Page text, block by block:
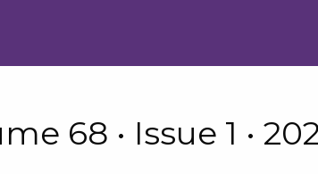
68 • Issue 1 •